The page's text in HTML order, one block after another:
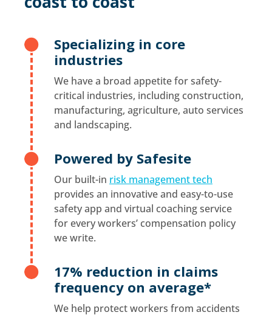

Specializing in core
industries
We have a broad appetite for safety-
critical industries, including construction,
manufacturing, agriculture, auto services
and landscaping.
 Powered by Safesite
Our built-in risk management tech
provides an innovative and easy-to-use
safety app and virtual coaching service
for every workers’ compensation policy
we write.

17% reduction in claims
frequency on average*
We help protect workers from accidents